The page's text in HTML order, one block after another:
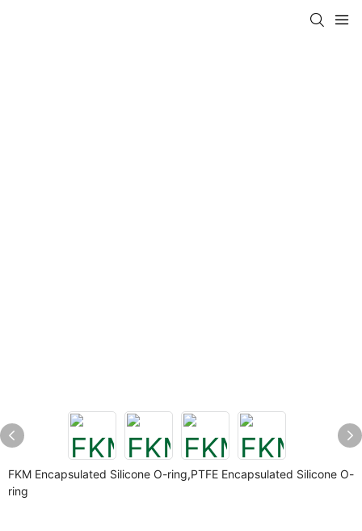
FKM Encapsulated Silicone O-ring,PTFE Encapsulated Silicone O-
ring